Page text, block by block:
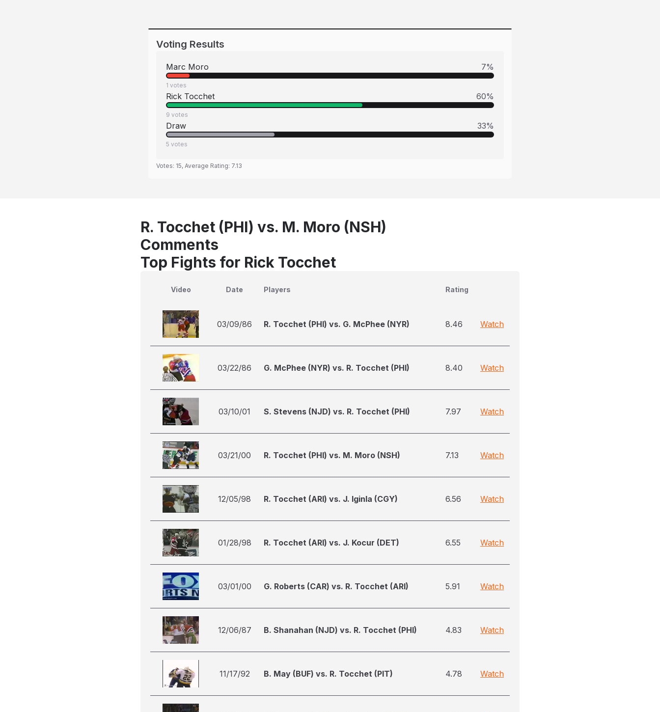
Voting Results
Marc Moro 7%
1 votes
Rick Tocchet 60%
9 votes
Draw 33%
5 votes
Votes: 15, Average Rating: 7.13
R. Tocchet (PHI) vs. M. Moro (NSH)
Comments
Top Fights for Rick Tocchet
Video Date Players Rating
03/09/86 R. Tocchet (PHI) vs. G. McPhee (NYR) 8.46 Watch
03/22/86 G. McPhee (NYR) vs. R. Tocchet (PHI) 8.40 Watch
03/10/01 S. Stevens (NJD) vs. R. Tocchet (PHI) 7.97 Watch
03/21/00 R. Tocchet (PHI) vs. M. Moro (NSH) 7.13 Watch
12/05/98 R. Tocchet (ARI) vs. J. Iginla (CGY) 6.56 Watch
01/28/98 R. Tocchet (ARI) vs. J. Kocur (DET) 6.55 Watch
03/01/00 G. Roberts (CAR) vs. R. Tocchet (ARI) 5.91 Watch
12/06/87 B. Shanahan (NJD) vs. R. Tocchet (PHI) 4.83 Watch
11/17/92 B. May (BUF) vs. R. Tocchet (PIT) 4.78 Watch